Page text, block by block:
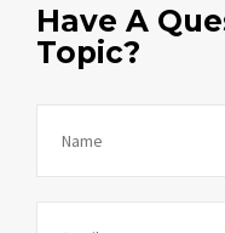
Have A
Topic?